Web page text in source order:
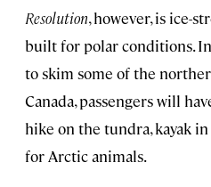
Resolution, however, is ice-
built for polar conditions.
to skim some of the
Canada, passengers will
hike on the tundra, kayak
for Arctic animals.